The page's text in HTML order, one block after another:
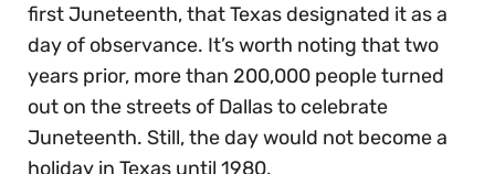
first Juneteenth, that Texas designated it as a
day of observance. It’s worth noting that two
years prior, more than 200,000 people turned
out on the streets of Dallas to celebrate
Juneteenth. Still, the day would not become a
holiday in Texas until 1980.